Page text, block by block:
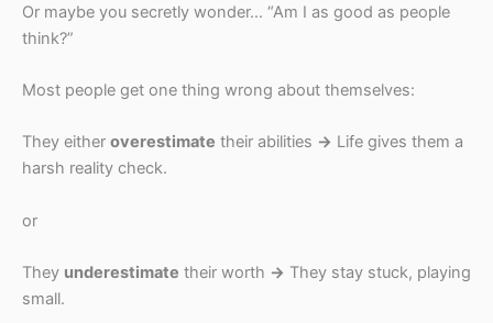
Or maybe you secretly wonder… “Am I as good as people
think?”
Most people get one thing wrong about themselves:
They either overestimate their abilities → Life gives them a
harsh reality check.
or
They underestimate their worth → They stay stuck, playing
small.